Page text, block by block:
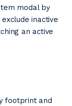
modal by
inactive
an active
footprint and